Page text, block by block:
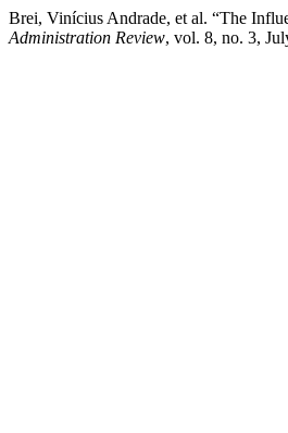
Brei, Vinícius Andrade, et al. “The
Administration Review, vol. 8, no. 3,